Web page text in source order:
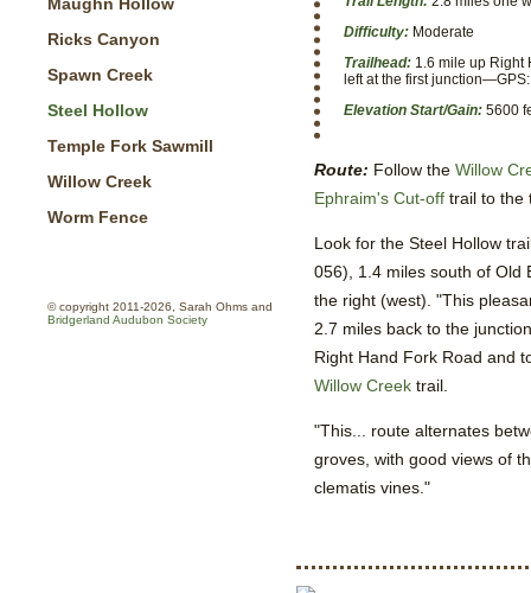
Ricks Canyon
Spawn Creek
Steel Hollow
Temple Fork Sawmill
Willow Creek
Worm Fence
© copyright 2011-2026, Sarah Ohms and
Bridgerland Audubon Society
Difficulty: Moderate
Trailhead: 1.6 mile up Right
left at the first junction—GPS:
Elevation Start/Gain: 5600
Route: Follow the Willow
Ephraim's Cut-off trail to the
Look for the Steel Hollow
056), 1.4 miles south of Old
the right (west). "This
2.7 miles back to the
Right Hand Fork Road and
Willow Creek trail.
"This... route alternates
groves, with good views of
clematis vines."